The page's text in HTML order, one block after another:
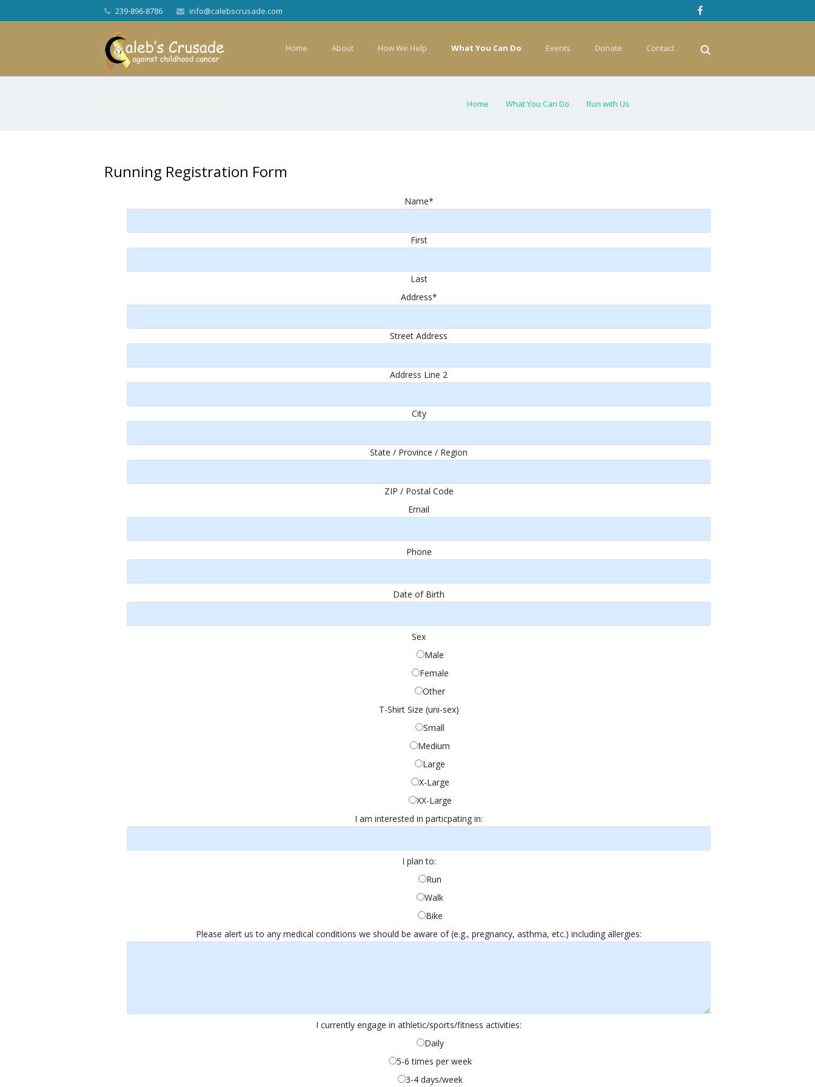
239-896-8786 info@calebscrusade.com
Home About How We Help What You Can Do Events Donate Contact
Home What You Can Do Run with Us
Running Registration Form
Name*
First
Last
Address*
Street Address
Address Line 2
City
State / Province / Region
ZIP / Postal Code
Email
Phone
Date of Birth
Sex
Male
Female
Other
T-Shirt Size (uni-sex)
Small
Medium
Large
X-Large
XX-Large
I am interested in particpating in:
I plan to:
Run
Walk
Bike
Please alert us to any medical conditions we should be aware of (e.g., pregnancy, asthma, etc.) including allergies:
I currently engage in athletic/sports/fitness activities:
Daily
5-6 times per week
3-4 days/week